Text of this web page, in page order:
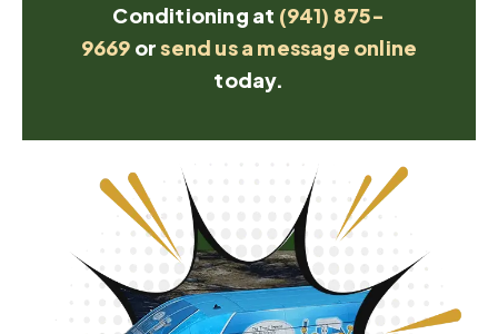
Conditioning at (941) 875-
9669 orsend us a message online
today.